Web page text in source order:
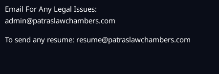
Email For Any Legal Issues:
admin@patraslawchambers.com
To send any resume: resume@patraslawchambers.com